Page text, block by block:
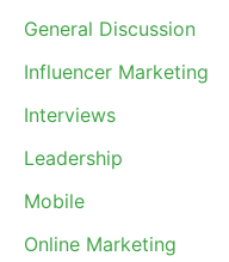
General Discussion
Influencer Marketing
Interviews
Leadership
Mobile
Online Marketing